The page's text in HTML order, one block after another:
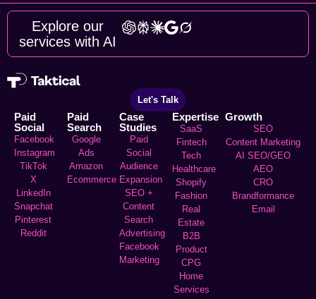
Explore our
services with AI
Let's Talk
Paid
Social
Facebook
Instagram
TikTok
X
LinkedIn
Snapchat
Pinterest
Reddit
Paid
Search
Google
Ads
Amazon
Ecommerce
Case
Studies
Paid
Social
Audience
Expansion
SEO +
Content
Search
Advertising
Facebook
Marketing
Expertise
SaaS
Fintech
Tech
Healthcare
Shopify
Fashion
Real
Estate
B2B
Product
CPG
Home
Services
Growth
SEO
Content Marketing
AI SEO/GEO
AEO
CRO
Brandformance
Email